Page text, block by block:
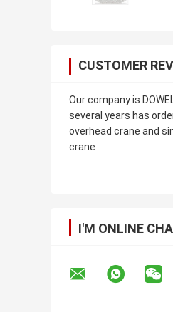
CUSTOMER
Our company is
several years has
overhead crane and
crane
I'M ONLINE